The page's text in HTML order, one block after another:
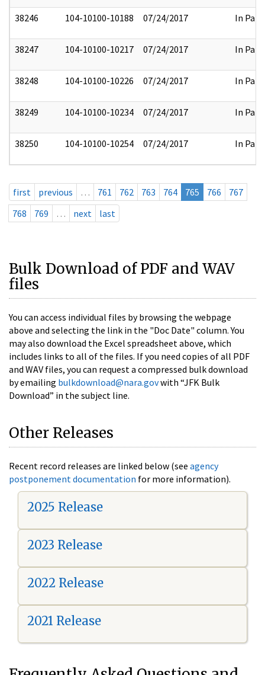
38246 104-10100-10188 07/24/2017 In Part
38247 104-10100-10217 07/24/2017 In Part
38248 104-10100-10226 07/24/2017 In Part
38249 104-10100-10234 07/24/2017 In Part
38250 104-10100-10254 07/24/2017 In Part
first previous … 761 762 763 764 765 766
767
768
769 … next last
Bulk Download of PDF and WAV
files
You can access individual files by browsing the webpage
above and selecting the link in the "Doc Date" column. You
may also download the Excel spreadsheet above, which
includes links to all of the files. If you need copies of all PDF
and WAV files, you can request a compressed bulk download
by emailing bulkdownload@nara.govwith “JFK Bulk
Download” in the subject line.
Other Releases
Recent record releases are linked below (see agency
postponement documentation for more information).
2025 Release
2023 Release
2022 Release
2021 Release